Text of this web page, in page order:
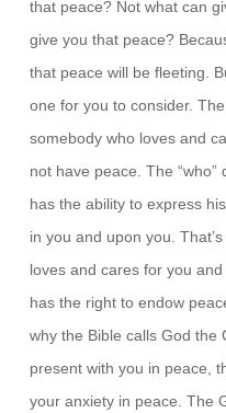
that peace? Not what can
give you that peace?
that peace will be fleeting.
one for you to consider.
somebody who loves and
not have peace. The
has the ability to express
in you and upon you.
loves and cares for you
has the right to endow
why the Bible calls God the
present with you in peace,
your anxiety in peace. The